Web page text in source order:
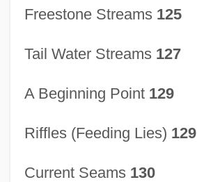
Freestone Streams 125
Tail Water Streams 127
A Beginning Point 129
Riffles (Feeding Lies) 129
Current Seams 130